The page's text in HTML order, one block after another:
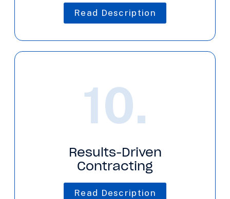
Read Description
10.
Results-Driven
Contracting
Read Description